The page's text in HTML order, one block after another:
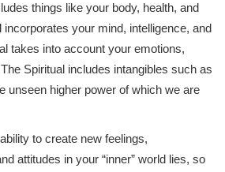
things like your body, health, and
incorporates your mind, intelligence, and
takes into account your emotions,
Spiritual includes intangibles such as
unseen higher power of which we are
to create new feelings,
attitudes in your “inner” world lies, so